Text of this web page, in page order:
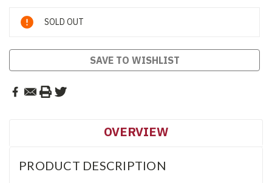
Current
Stock:
SOLD OUT
SAVE TO WISHLIST
OVERVIEW
PRODUCT DESCRIPTION